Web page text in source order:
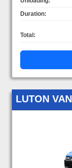
Duration:
Total:
LUTON VAN